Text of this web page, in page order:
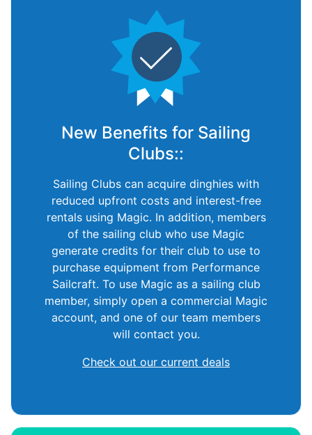
New Benefits for Sailing
Clubs::
Sailing Clubs can acquire dinghies with
reduced upfront costs and interest-free
rentals using Magic. In addition, members
of the sailing club who use Magic
generate credits for their club to use to
purchase equipment from Performance
Sailcraft. To use Magic as a sailing club
member, simply open a commercial Magic
account, and one of our team members
will contact you.
Check out our current deals